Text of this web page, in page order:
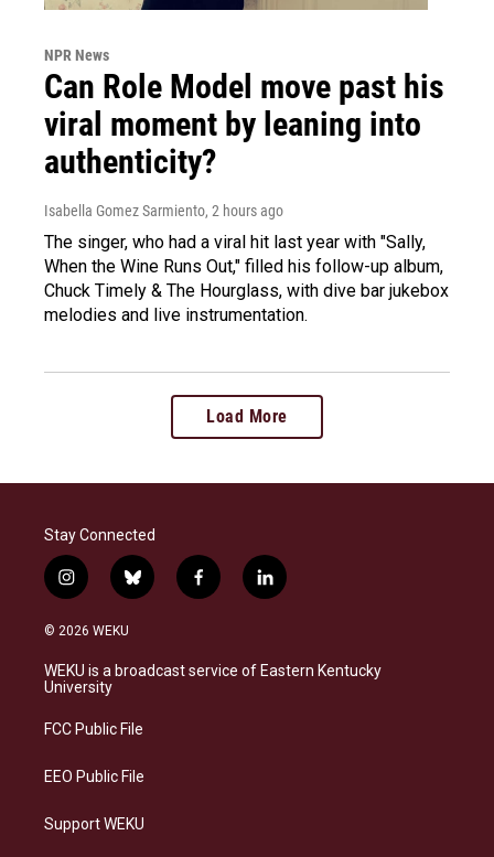
NPR News
Can Role Model move past his
viral moment by leaning into
authenticity?
Isabella Gomez Sarmiento, 2 hours ago
The singer, who had a viral hit last year with "Sally,
When the Wine Runs Out," filled his follow-up album,
Chuck Timely & The Hourglass, with dive bar jukebox
melodies and live instrumentation.
Load More
Stay Connected
i
n
s
a
g
a
b
l
s
f
a
b
l
i
e
© 2026 WEKU
WEKU is a broadcast service of Eastern Kentucky
University
FCC Public File
EEO Public File
Support WEKU